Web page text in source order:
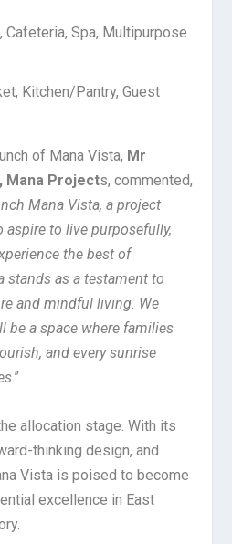
Cafeteria, Spa, Multipurpose
Kitchen/Pantry, Guest
of Mana Vista, Mr
Mana Projects, commented,
Mana Vista, a project
aspire to live purposefully,
the best of
stands as a testament to
and mindful living. We
be a space where families
and every sunrise
.”
allocation stage. With its
thinking design, and
Vista is poised to become
excellence in East